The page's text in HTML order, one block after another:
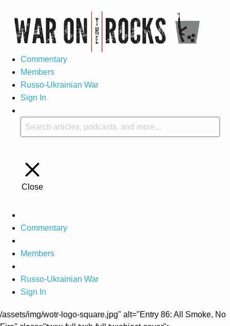
Commentary
Members
Russo-Ukrainian War
Sign In
Close
Commentary
Members
Russo-Ukrainian War
Sign In
/assets/img/wotr-logo-square.jpg" alt="Entry 86: All Smoke, No